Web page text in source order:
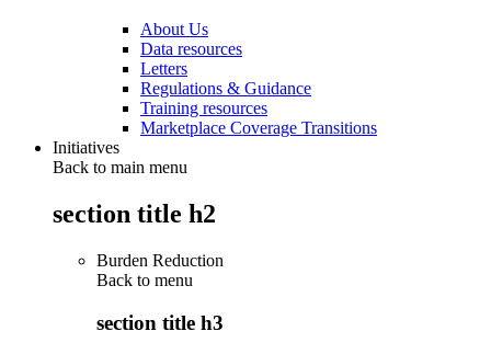
About Us
Data resources
Letters
Regulations & Guidance
Training resources
Marketplace Coverage Transitions
Initiatives
Back to main menu
section title h2
Burden Reduction
Back to menu
section title h3